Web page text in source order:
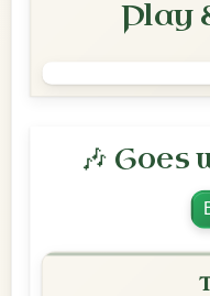
Play
🎶 Goes